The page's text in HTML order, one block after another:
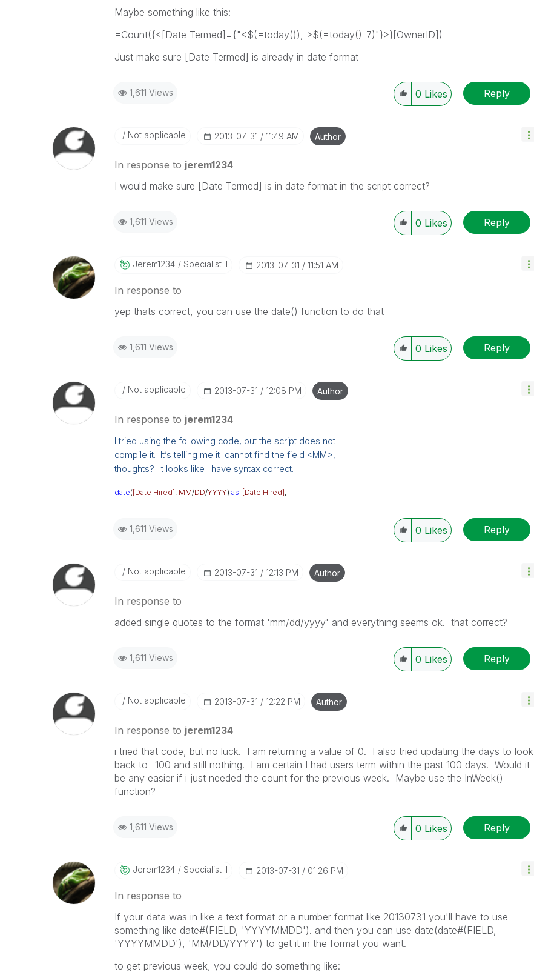
Maybe something like this:
=Count({<[Date Termed]={"<$(=today()), >$(=today()-7)"}>}[OwnerID])
Just make sure [Date Termed] is already in date format
1,611 Views 0 Likes Reply
Not applicable ‎2013-07-31 11:49 AM Author
In response to jerem1234
I would make sure [Date Termed] is in date format in the script correct?
1,611 Views 0 Likes Reply
Jerem1234 Specialist II ‎2013-07-31 11:51 AM
In response to
yep thats correct, you can use the date() function to do that
1,611 Views 0 Likes Reply
Not applicable ‎2013-07-31 12:08 PM Author
In response to jerem1234
I tried using the following code, but the script does not
compile it. It’s telling me it cannot find the field <MM>,
thoughts? It looks like I have syntax correct.
date([Date Hired] , MM/DD/YYYY) as [Date Hired] ,
1,611 Views 0 Likes Reply
Not applicable ‎2013-07-31 12:13 PM Author
In response to
added single quotes to the format 'mm/dd/yyyy' and everything seems ok. that correct?
1,611 Views 0 Likes Reply
Not applicable ‎2013-07-31 12:22 PM Author
In response to jerem1234
i tried that code, but no luck. I am returning a value of 0. I also tried updating the days to look
back to -100 and still nothing. I am certain I had users term within the past 100 days. Would it
be any easier if i just needed the count for the previous week. Maybe use the InWeek()
function?
1,611 Views 0 Likes Reply
Jerem1234 Specialist II ‎2013-07-31 01:26 PM
In response to
If your data was in like a text format or a number format like 20130731 you'll have to use
something like date#(FIELD, 'YYYYMMDD'). and then you can use date(date#(FIELD,
'YYYYMMDD'), 'MM/DD/YYYY') to get it in the format you want.
to get previous week, you could do something like: